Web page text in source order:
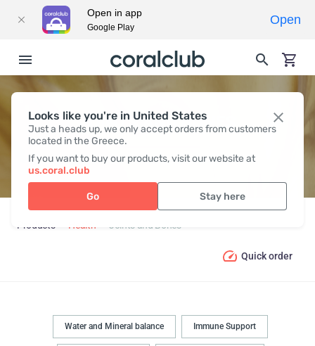
Looks like you're in United States
Just a heads up, we only accept orders from customers
located in the Greece.
If you want to buy our products, visit our website at
us.coral.club
Go Stay here
JOINTS AND BONES
Products Health Joints and Bones
Quick order
Water and Mineral balance Immune Support
Open in app
Google Play
Open